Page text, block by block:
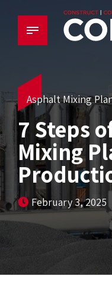
Asphalt Mixing
7 Steps
Mixing
February 3, 2025